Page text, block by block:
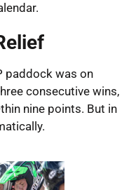
paddock was on
consecutive wins,
nine points. But in